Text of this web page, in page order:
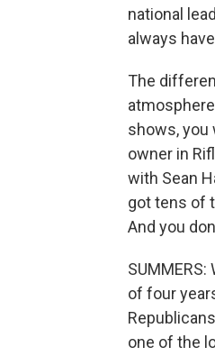
national
always
The
shows, you
owner in
with Sean
got tens of
And you
of four
one of the